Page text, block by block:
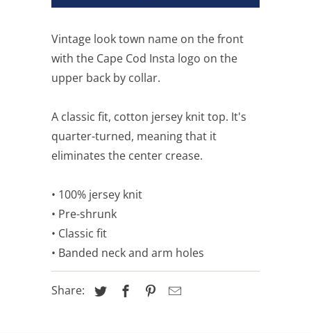
available:
Vintage look town name on the front
with the Cape Cod Insta logo on the
upper back by collar.
A classic fit, cotton jersey knit top. It's
quarter-turned, meaning that it
eliminates the center crease.
• 100% jersey knit
• Pre-shrunk
• Classic fit
• Banded neck and arm holes
Share: